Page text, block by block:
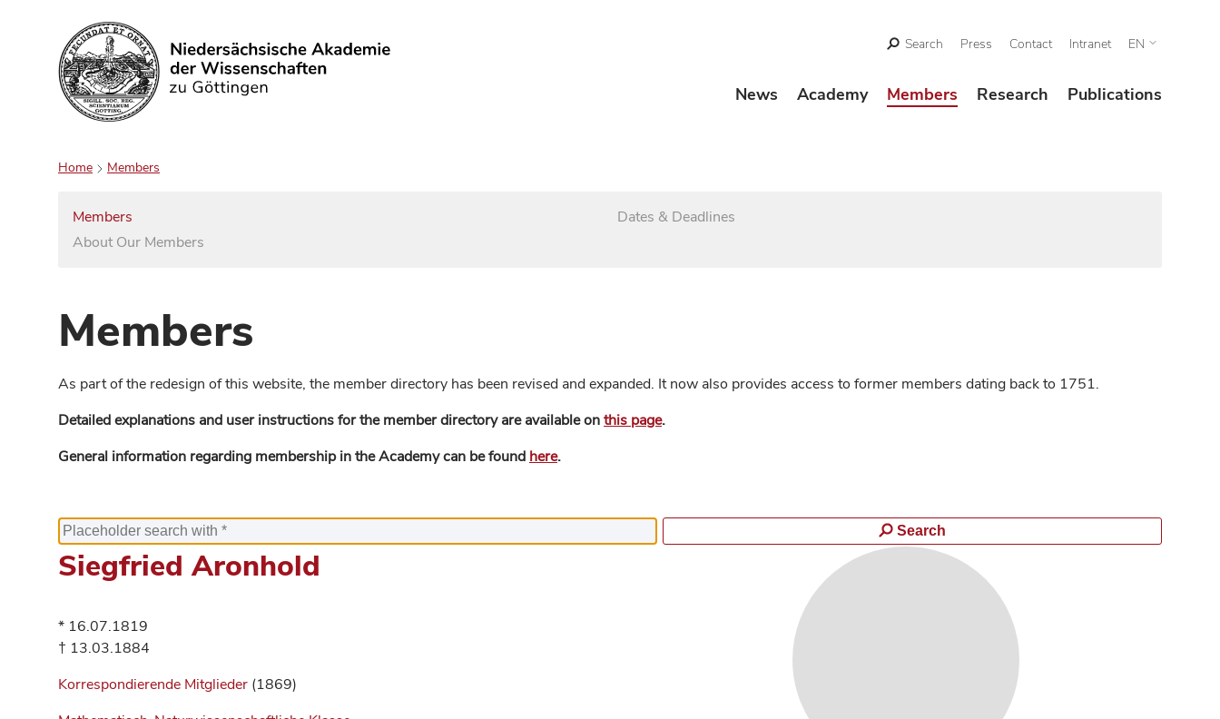
Search
Search Press Contact Intranet EN
News Academy Members Research Publications
Home Members
Members
About Our Members
Dates & Deadlines
Members
As part of the redesign of this website, the member directory has been revised and expanded. It now also provides access to former members dating back to 1751.
Detailed explanations and user instructions for the member directory are available onthis page.
General information regarding membership in the Academy can be found here.
Search
Siegfried Aronhold
* 16.07.1819
† 13.03.1884
Korrespondierende Mitglieder (1869)